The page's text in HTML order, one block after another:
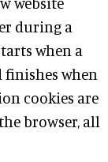
during a
when a
finishes when
cookies are
browser, all